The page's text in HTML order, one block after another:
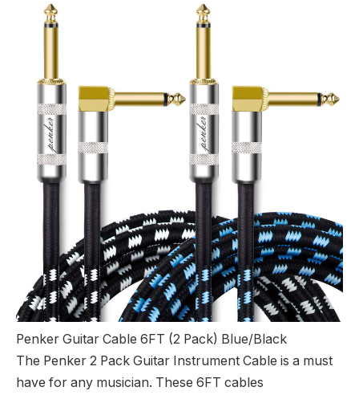
Penker Guitar Cable 6FT (2 Pack) Blue/Black
The Penker 2 Pack Guitar Instrument Cable is a must
have for any musician. These 6FT cables